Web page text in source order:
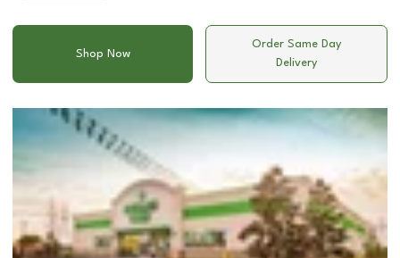
Shop Now
Order Same Day
Delivery